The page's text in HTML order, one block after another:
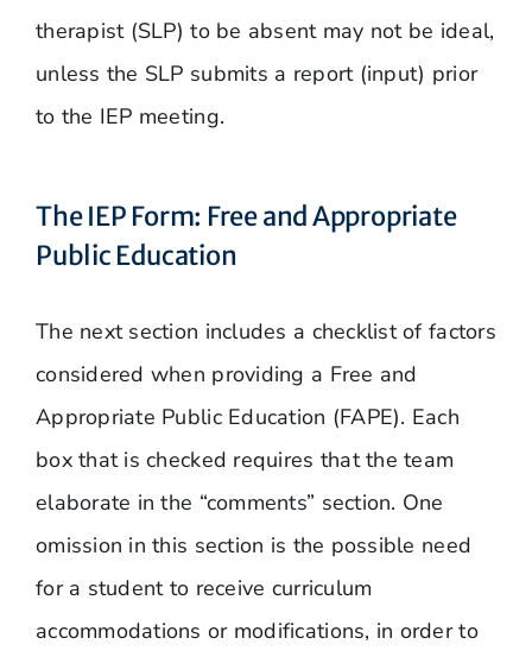
therapist (SLP) to be absent may not be ideal,
unless the SLP submits a report (input) prior
to the IEP meeting.
The IEP Form: Free and Appropriate
Public Education
The next section includes a checklist of factors
considered when providing a Free and
Appropriate Public Education (FAPE). Each
box that is checked requires that the team
elaborate in the “comments” section. One
omission in this section is the possible need
for a student to receive curriculum
accommodations or modifications, in order to